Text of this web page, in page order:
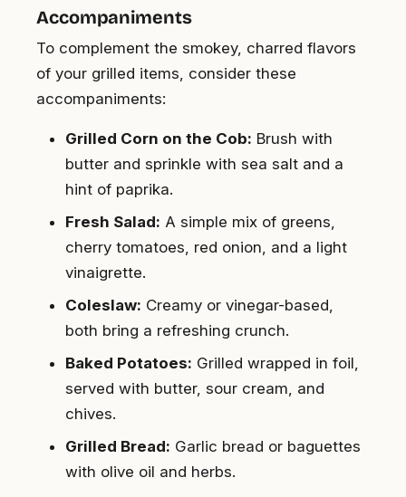
Accompaniments
To complement the smokey, charred flavors
of your grilled items, consider these
accompaniments:
Grilled Corn on the Cob: Brush with
butter and sprinkle with sea salt and a
hint of paprika.
Fresh Salad: A simple mix of greens,
cherry tomatoes, red onion, and a light
vinaigrette.
Coleslaw: Creamy or vinegar-based,
both bring a refreshing crunch.
Baked Potatoes: Grilled wrapped in foil,
served with butter, sour cream, and
chives.
Grilled Bread: Garlic bread or baguettes
with olive oil and herbs.